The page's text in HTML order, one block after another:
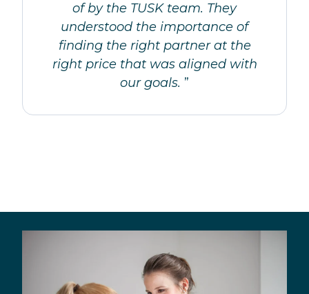
of by the TUSK team. They
understood the importance of
finding the right partner at the
right price that was aligned with
our goals. ”